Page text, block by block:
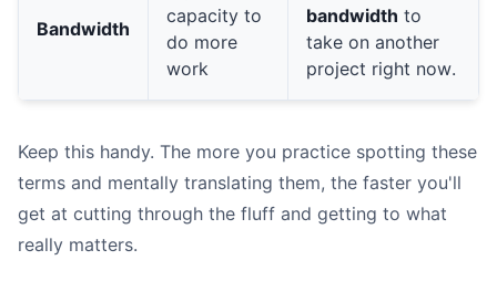
Bandwidth
capacity to
do more
work
bandwidth to
take on another
project right now.
Keep this handy. The more you practice spotting these
terms and mentally translating them, the faster you'll
get at cutting through the fluff and getting to what
really matters.